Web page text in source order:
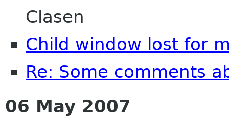
Clasen
Child window lost for
Re: Some comments
06 May 2007